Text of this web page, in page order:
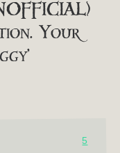
Your
5